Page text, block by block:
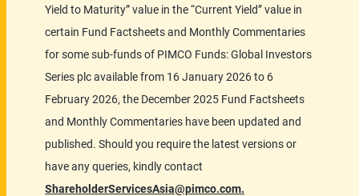
Yield to Maturity” value in the “Current Yield” value in
certain Fund Factsheets and Monthly Commentaries
for some sub-funds of PIMCO Funds: Global Investors
Series plc available from 16 January 2026 to 6
February 2026, the December 2025 Fund Factsheets
and Monthly Commentaries have been updated and
published. Should you require the latest versions or
have any queries, kindly contact
ShareholderServicesAsia@pimco.com.